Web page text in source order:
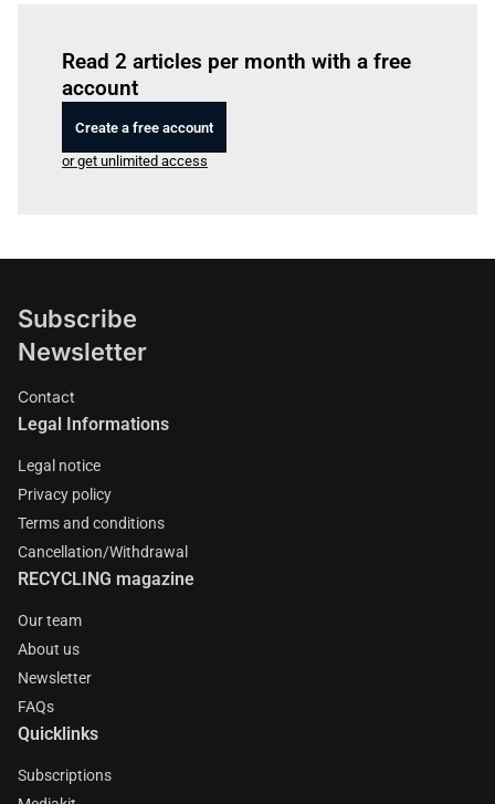
Read 2 articles per month with a free
account
Create a free account
or get unlimited access
Subscribe
Newsletter
Contact
Legal Informations
Legal notice
Privacy policy
Terms and conditions
Cancellation/Withdrawal
RECYCLING magazine
Our team
About us
Newsletter
FAQs
Quicklinks
Subscriptions